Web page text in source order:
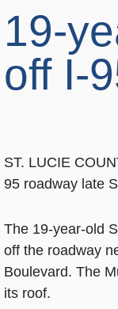
19-
off I-
ST. LUCIE
95 roadway late
The 19-year-old
off the roadway
Boulevard. The
its roof.